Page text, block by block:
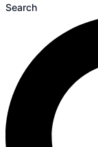
Search